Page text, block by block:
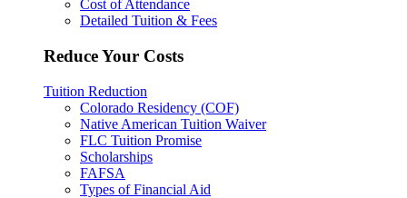
Cost of Attendance
Detailed Tuition & Fees
Reduce Your Costs
Tuition Reduction
Colorado Residency (COF)
Native American Tuition Waiver
FLC Tuition Promise
Scholarships
FAFSA
Types of Financial Aid